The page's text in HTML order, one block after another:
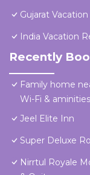
Gujarat
India Vacation
Recently
Family home
Wi-Fi &
Jeel Elite Inn
Super Deluxe
Nirrtul Royale